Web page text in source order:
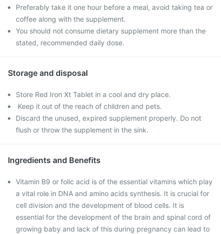
Preferably take it one hour before a meal, avoid taking tea or
coffee along with the supplement.
You should not consume dietary supplement more than the
stated, recommended daily dose.
Storage and disposal
Store Red Iron Xt Tablet in a cool and dry place.
Keep it out of the reach of children and pets.
Discard the unused, expired supplement properly. Do not
flush or throw the supplement in the sink.
Ingredients and Benefits
Vitamin B9 or folic acid is of the essential vitamins which play
a vital role in DNA and amino acids synthesis. It is crucial for
cell division and the development of blood cells. It is
essential for the development of the brain and spinal cord of
growing baby and lack of this during pregnancy can lead to